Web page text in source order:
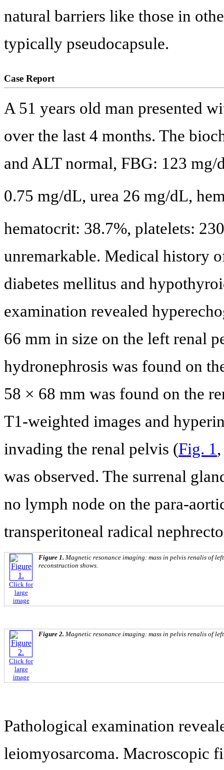
natural barriers like those in
typically pseudocapsule.
Case Report
A 51 years old man presented
over the last 4 months. The
and ALT normal, FBG: 123
0.75 mg/dL, urea 26 mg/dL,
hematocrit: 38.7%, platelets:
unremarkable. Medical history
diabetes mellitus and
examination revealed
66 mm in size on the left renal
hydronephrosis was found on
58 × 68 mm was found on the
T1-weighted images and
invading the renal pelvis (Fig. 1
was observed. The surrenal
no lymph node on the para-
transperitoneal radical
Click for
large
image
Figure 1. Magnetic resonance imaging: mass in pelvis renalis of
reconstruction shows.
Click for
large
image
Figure 2. Magnetic resonance imaging: mass in pelvis renalis of
Pathological examination
leiomyosarcoma. Macroscopic